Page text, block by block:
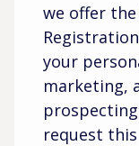
we offer
your
marketing,
request